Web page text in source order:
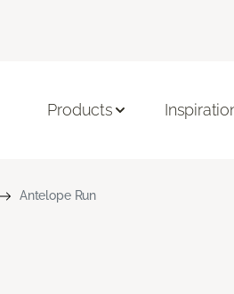
Products
Antelope Run